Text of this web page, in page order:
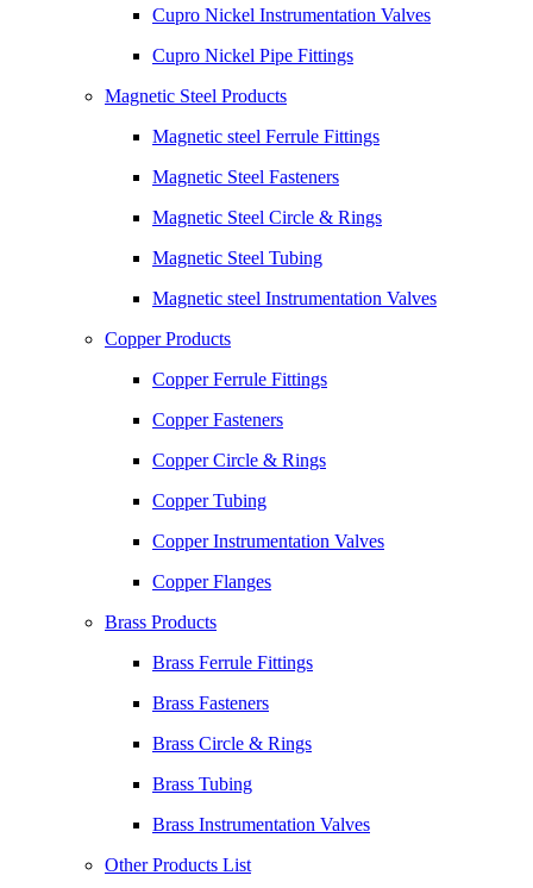
Cupro Nickel Instrumentation Valves
Cupro Nickel Pipe Fittings
Magnetic Steel Products
Magnetic steel Ferrule Fittings
Magnetic Steel Fasteners
Magnetic Steel Circle & Rings
Magnetic Steel Tubing
Magnetic steel Instrumentation Valves
Copper Products
Copper Ferrule Fittings
Copper Fasteners
Copper Circle & Rings
Copper Tubing
Copper Instrumentation Valves
Copper Flanges
Brass Products
Brass Ferrule Fittings
Brass Fasteners
Brass Circle & Rings
Brass Tubing
Brass Instrumentation Valves
Other Products List